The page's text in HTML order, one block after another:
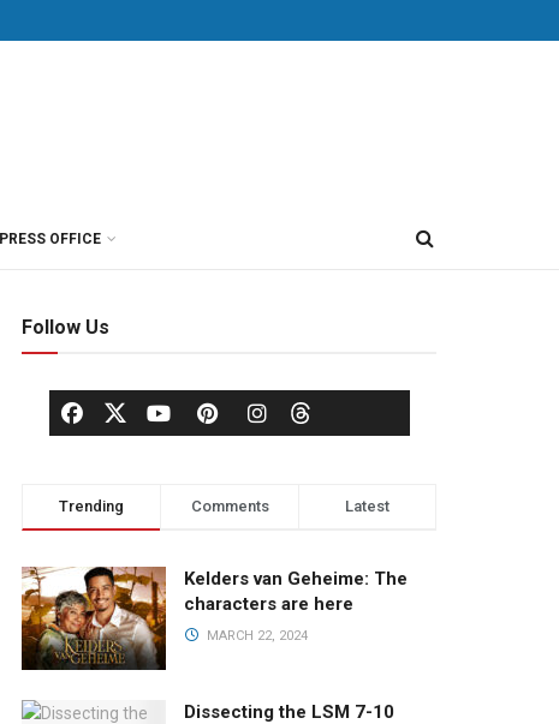
PRESS OFFICE
Follow Us
Trending Comments Latest
Kelders van Geheime: The
characters are here
MARCH 22, 2024
Dissecting the LSM 7-10